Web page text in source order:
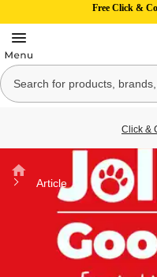
Free Click &
Click &
Home
Article